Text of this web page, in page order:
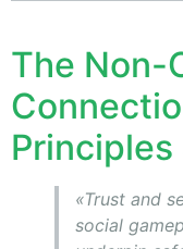
The Non-
«Trust and
social